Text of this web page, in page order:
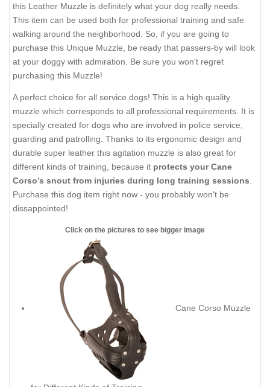
this Leather Muzzle is definitely what your dog really needs.
This item can be used both for professional training and safe
walking around the neighborhood. So, if you are going to
purchase this Unique Muzzle, be ready that passers-by will look
at your doggy with admiration. Be sure you won't regret
purchasing this Muzzle!
A perfect choice for all service dogs! This is a high quality
muzzle which corresponds to all professional requirements. It is
specially created for dogs who are involved in police service,
guarding and patrolling. Thanks to its ergonomic design and
durable super leather this agitation muzzle is also great for
different kinds of training, because it protects your Cane
Corso’s snout from injuries during long training sessions.
Purchase this dog item right now - you probably won't be
dissappointed!
Click on the pictures to see bigger image
Cane Corso Muzzle